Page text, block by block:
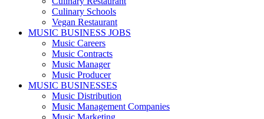
Culinary Schools
Vegan Restaurant
MUSIC BUSINESS JOBS
Music Careers
Music Contracts
Music Manager
Music Producer
MUSIC BUSINESSES
Music Distribution
Music Management Companies